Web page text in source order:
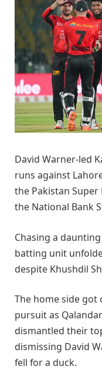
David Warner-led
runs against
the Pakistan Super
the National Bank
Chasing a
batting unit
despite Khushdil
The home side
pursuit as
dismantled their
dismissing David
fell for a duck.